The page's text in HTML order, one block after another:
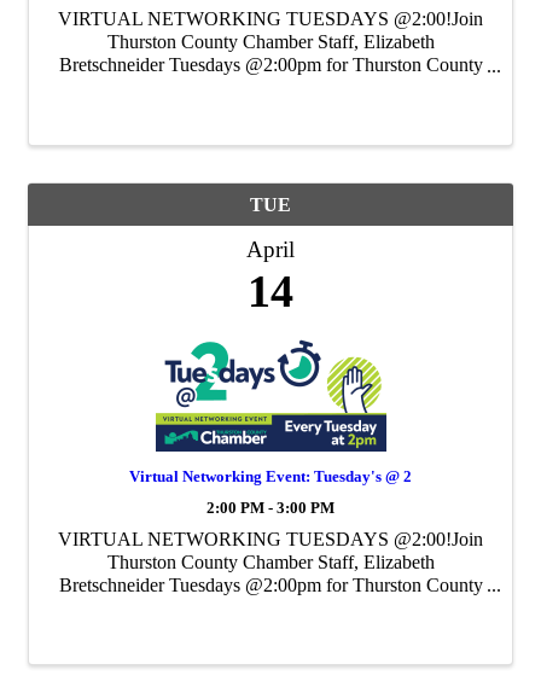
VIRTUAL NETWORKING TUESDAYS @2:00!Join
Thurston County Chamber Staff, Elizabeth
Bretschneider Tuesdays @2:00pm for Thurston County
TUE
April
14
Virtual Networking Event: Tuesday's @ 2
2:00 PM - 3:00 PM
VIRTUAL NETWORKING TUESDAYS @2:00!Join
Thurston County Chamber Staff, Elizabeth
Bretschneider Tuesdays @2:00pm for Thurston County